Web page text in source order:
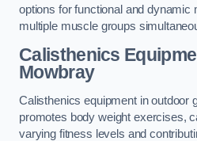
options for functional and dynamic
multiple muscle groups
Calisthenics
Mowbray
Calisthenics equipment in outdoor
promotes body weight exercises,
varying fitness levels and